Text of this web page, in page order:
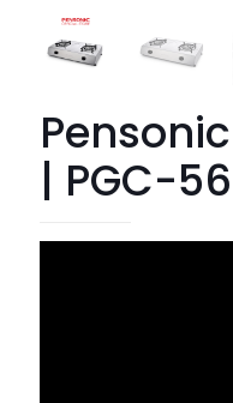
| PGC-